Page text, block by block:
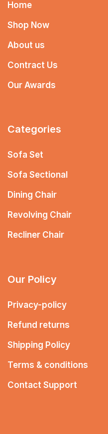
Home
Shop Now
About us
Contract Us
Our Awards
Categories
Sofa Set
Sofa Sectional
Dining Chair
Revolving Chair
Recliner Chair
Our Policy
Privacy-policy
Refund returns
Shipping Policy
Terms & conditions
Contact Support